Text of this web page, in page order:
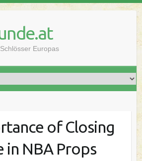
Europas
of Closing
in NBA Props